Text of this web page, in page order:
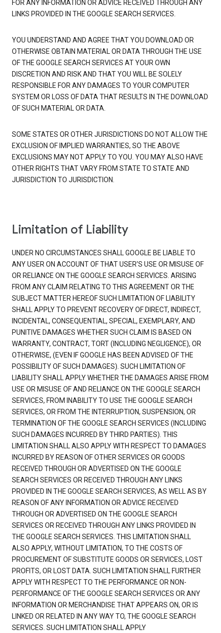
FOR ANY INFORMATION OR ADVICE RECEIVED THROUGH ANY
LINKS PROVIDED IN THE GOOGLE SEARCH SERVICES.
YOU UNDERSTAND AND AGREE THAT YOU DOWNLOAD OR
OTHERWISE OBTAIN MATERIAL OR DATA THROUGH THE USE
OF THE GOOGLE SEARCH SERVICES AT YOUR OWN
DISCRETION AND RISK AND THAT YOU WILL BE SOLELY
RESPONSIBLE FOR ANY DAMAGES TO YOUR COMPUTER
SYSTEM OR LOSS OF DATA THAT RESULTS IN THE DOWNLOAD
OF SUCH MATERIAL OR DATA.
SOME STATES OR OTHER JURISDICTIONS DO NOT ALLOW THE
EXCLUSION OF IMPLIED WARRANTIES, SO THE ABOVE
EXCLUSIONS MAY NOT APPLY TO YOU. YOU MAY ALSO HAVE
OTHER RIGHTS THAT VARY FROM STATE TO STATE AND
JURISDICTION TO JURISDICTION.
Limitation of Liability
UNDER NO CIRCUMSTANCES SHALL GOOGLE BE LIABLE TO
ANY USER ON ACCOUNT OF THAT USER'S USE OR MISUSE OF
OR RELIANCE ON THE GOOGLE SEARCH SERVICES. ARISING
FROM ANY CLAIM RELATING TO THIS AGREEMENT OR THE
SUBJECT MATTER HEREOF SUCH LIMITATION OF LIABILITY
SHALL APPLY TO PREVENT RECOVERY OF DIRECT, INDIRECT,
INCIDENTAL, CONSEQUENTIAL, SPECIAL, EXEMPLARY, AND
PUNITIVE DAMAGES WHETHER SUCH CLAIM IS BASED ON
WARRANTY, CONTRACT, TORT (INCLUDING NEGLIGENCE), OR
OTHERWISE, (EVEN IF GOOGLE HAS BEEN ADVISED OF THE
POSSIBILITY OF SUCH DAMAGES). SUCH LIMITATION OF
LIABILITY SHALL APPLY WHETHER THE DAMAGES ARISE FROM
USE OR MISUSE OF AND RELIANCE ON THE GOOGLE SEARCH
SERVICES, FROM INABILITY TO USE THE GOOGLE SEARCH
SERVICES, OR FROM THE INTERRUPTION, SUSPENSION, OR
TERMINATION OF THE GOOGLE SEARCH SERVICES (INCLUDING
SUCH DAMAGES INCURRED BY THIRD PARTIES). THIS
LIMITATION SHALL ALSO APPLY WITH RESPECT TO DAMAGES
INCURRED BY REASON OF OTHER SERVICES OR GOODS
RECEIVED THROUGH OR ADVERTISED ON THE GOOGLE
SEARCH SERVICES OR RECEIVED THROUGH ANY LINKS
PROVIDED IN THE GOOGLE SEARCH SERVICES, AS WELL AS BY
REASON OF ANY INFORMATION OR ADVICE RECEIVED
THROUGH OR ADVERTISED ON THE GOOGLE SEARCH
SERVICES OR RECEIVED THROUGH ANY LINKS PROVIDED IN
THE GOOGLE SEARCH SERVICES. THIS LIMITATION SHALL
ALSO APPLY, WITHOUT LIMITATION, TO THE COSTS OF
PROCUREMENT OF SUBSTITUTE GOODS OR SERVICES, LOST
PROFITS, OR LOST DATA. SUCH LIMITATION SHALL FURTHER
APPLY WITH RESPECT TO THE PERFORMANCE OR NON-
PERFORMANCE OF THE GOOGLE SEARCH SERVICES OR ANY
INFORMATION OR MERCHANDISE THAT APPEARS ON, OR IS
LINKED OR RELATED IN ANY WAY TO, THE GOOGLE SEARCH
SERVICES. SUCH LIMITATION SHALL APPLY